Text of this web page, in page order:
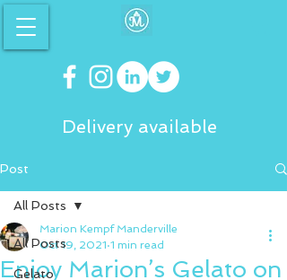
Delivery available
Post
All Posts
Gelato
All Posts
Enjoy Marion’s Gelato on
Marion Kempf Manderville
Oct 19, 2021 1 min read